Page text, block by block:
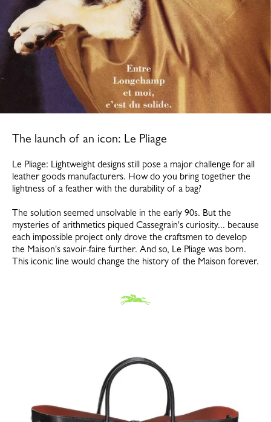
The launch of an icon: Le Pliage
Le Pliage: Lightweight designs still pose a major challenge for all
leather goods manufacturers. How do you bring together the
lightness of a feather with the durability of a bag?
The solution seemed unsolvable in the early 90s. But the
mysteries of arithmetics piqued Cassegrain's curiosity... because
each impossible project only drove the craftsmen to develop
the Maison's savoir-faire further. And so, Le Pliage was born.
This iconic line would change the history of the Maison forever.